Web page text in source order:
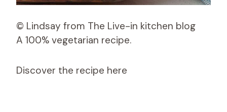
© Lindsay from The Live-in kitchen blog
A 100% vegetarian recipe.
Discover the recipe here